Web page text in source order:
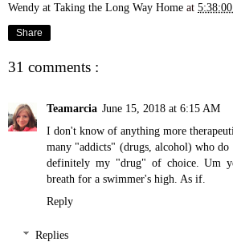
Wendy at Taking the Long Way Home at
Share
31 comments :
Teamarcia June 15, 2018 at 6:15 AM
I don't know of anything more
many "addicts" (drugs, alcohol) who
definitely my "drug" of choice. Um
breath for a swimmer's high. As if.
Reply
Replies